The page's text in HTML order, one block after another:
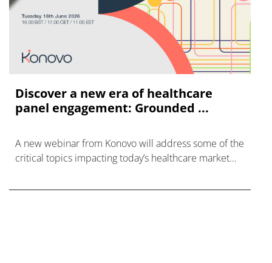
Discover a new era of healthcare
panel engagement: Grounded ...
A new webinar from Konovo will address some of the
critical topics impacting today’s healthcare market